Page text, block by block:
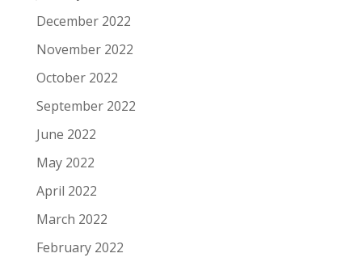
December 2022
November 2022
October 2022
September 2022
June 2022
May 2022
April 2022
March 2022
February 2022